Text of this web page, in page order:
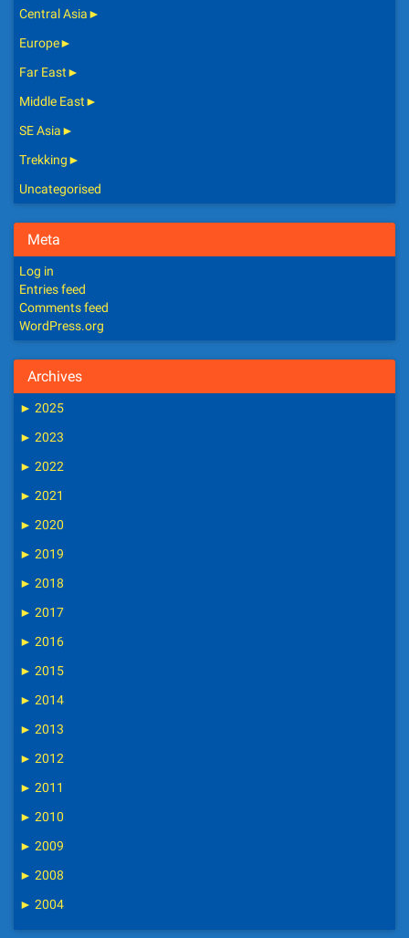
Central Asia►
Europe►
Far East►
Middle East►
SE Asia►
Trekking►
Uncategorised
Meta
Log in
Entries feed
Comments feed
WordPress.org
Archives
► 2025
► 2023
► 2022
► 2021
► 2020
► 2019
► 2018
► 2017
► 2016
► 2015
► 2014
► 2013
► 2012
► 2011
► 2010
► 2009
► 2008
► 2004